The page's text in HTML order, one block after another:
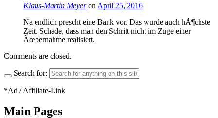
Klaus-Martin Meyeron April 25, 2016
Na endlich prescht eine Bank vor. Das wurde auch hÃ¶chste
Zeit. Schade, dass man den Schritt nicht im Zuge einer
Ãœbernahme realisiert.
Comments are closed.
Search for:
*Ad / Affiliate-Link
Main Pages